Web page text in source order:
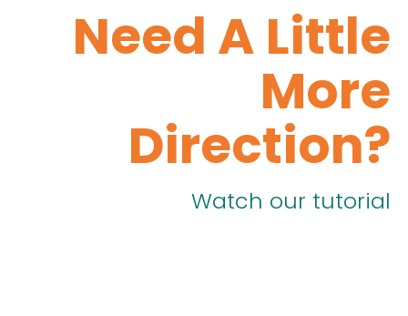
Need A Little
More
Direction?
Watch our tutorial